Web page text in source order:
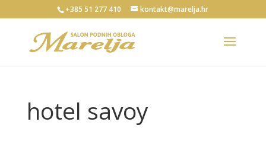
+385 51 277 410 kontakt@marelja.hr
hotel savoy